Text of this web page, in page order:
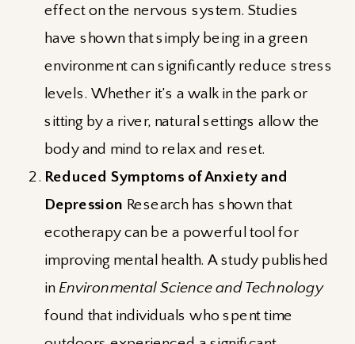
effect on the nervous system. Studies
have shown that simply being in a green
environment can significantly reduce stress
levels. Whether it’s a walk in the park or
sitting by a river, natural settings allow the
body and mind to relax and reset.
Reduced Symptoms of Anxiety and
Depression Research has shown that
ecotherapy can be a powerful tool for
improving mental health. A study published
in Environmental Science and Technology
found that individuals who spent time